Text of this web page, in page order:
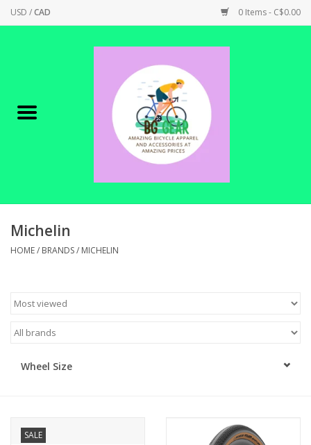
USD /CAD 0 Items - C$0.00
Canadian Made !
SHOP ELECTRIC
SHOP APPAREL
ACCESSORIES
Michelin
HOME/ BRANDS/ MICHELIN
Wheel Size
SALE